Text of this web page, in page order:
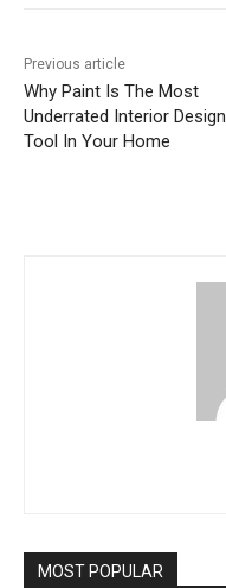
Previous article
Why Paint Is The Most
Underrated Interior Design
Tool In Your Home
MOST POPULAR